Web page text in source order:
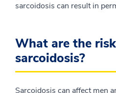
sarcoidosis can result in
What are the
sarcoidosis?
Sarcoidosis can affect men